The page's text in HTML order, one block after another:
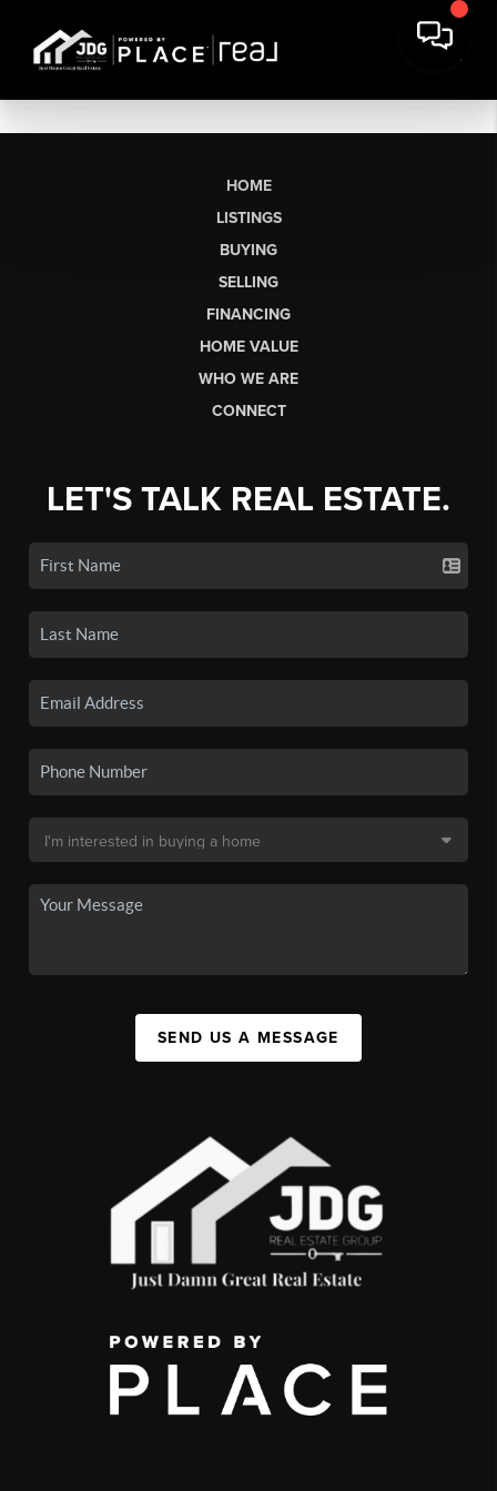
HOME
LISTINGS
BUYING
SELLING
FINANCING
HOME VALUE
WHO WE ARE
CONNECT
LET'S TALK REAL ESTATE.
SEND US A MESSAGE